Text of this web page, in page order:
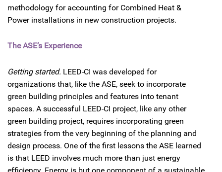
methodology for accounting for Combined Heat &
Power installations in new construction projects.
The ASE’s Experience
Getting started. LEED-CI was developed for
organizations that, like the ASE, seek to incorporate
green building principles and features into tenant
spaces. A successful LEED-CI project, like any other
green building project, requires incorporating green
strategies from the very beginning of the planning and
design process. One of the first lessons the ASE learned
is that LEED involves much more than just energy
efficiency. Energy is but one component of a sustainable